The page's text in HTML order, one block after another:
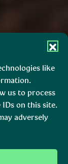
like
us to process
on this site.
adversely